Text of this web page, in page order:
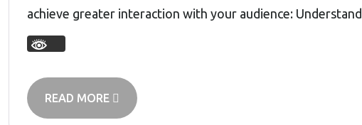
achieve greater interaction with your audience:
READ MORE